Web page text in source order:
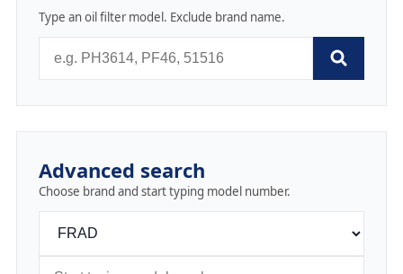
Type an oil filter model. Exclude brand name.
Advanced search
Choose brand and start typing model number.